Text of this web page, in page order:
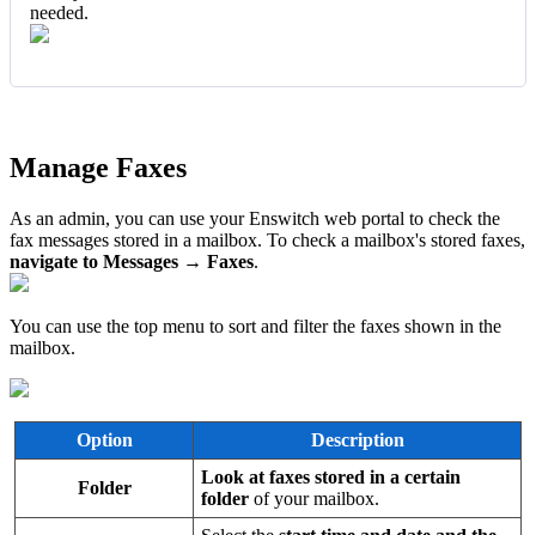
needed.
Manage Faxes
As an admin, you can use your Enswitch web portal to check the
fax messages stored in a mailbox. To check a mailbox's stored faxes,
navigate to Messages → Faxes.
You can use the top menu to sort and filter the faxes shown in the
mailbox.
Option Description
Folder
Look at faxes stored in a certain
folder of your mailbox.